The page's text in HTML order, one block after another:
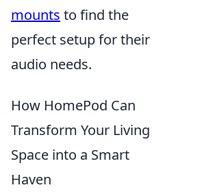
mounts to find the
perfect setup for their
audio needs.
How HomePod Can
Transform Your Living
Space into a Smart
Haven